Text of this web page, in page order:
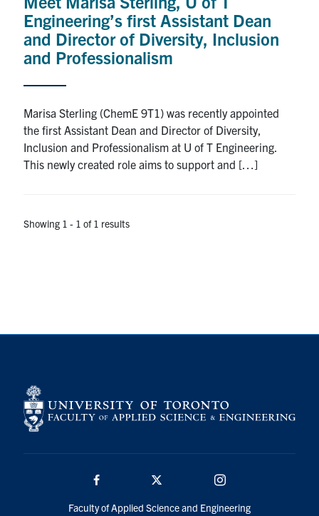
Campus & Facilities
Skule™ Life
ACORN
QUERCUS
Engineering Portal
Contact
Engineering’s first Assistant Dean
and Director of Diversity, Inclusion
and Professionalism
Marisa Sterling (ChemE 9T1) was recently appointed
the first Assistant Dean and Director of Diversity,
Inclusion and Professionalism at U of T Engineering.
This newly created role aims to support and […]
Showing 1 - 1 of 1 results
Faculty of Applied Science and Engineering